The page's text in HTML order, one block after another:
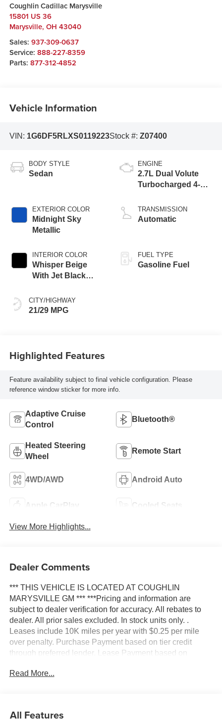
Coughlin Cadillac Marysville
15801 US 36
Marysville, OH 43040
Sales: 937-309-0637
Service: 888-227-8359
Parts: 877-312-4852
Vehicle Information
VIN: 1G6DF5RLXS0119223Stock #: Z07400
BODY STYLE
Sedan
EXTERIOR COLOR
Midnight Sky
Metallic
INTERIOR COLOR
Whisper Beige
With Jet Black
Seating Surfaces
CITY/HIGHWAY
21/29 MPG
ENGINE
2.7L Dual Volute
Turbocharged 4-
TRANSMISSION
Automatic
FUEL TYPE
Gasoline Fuel
Highlighted Features
Feature availability subject to final vehicle configuration. Please
reference window sticker for more info.
Adaptive Cruise
Control
Bluetooth®
Heated Steering
Wheel
Remote Start
4WD/AWD Android Auto
Apple CarPlay Cooled Seats
View More Highlights...
Dealer Comments
*** THIS VEHICLE IS LOCATED AT COUGHLIN
MARYSVILLE GM *** ***Pricing and information are
subject to dealer verification for accuracy. All rebates to
dealer. All prior sales excluded. In stock units only. .
Leases include 10K miles per year with $0.25 per mile
over penalty. Purchase Payment based on tier credit
through preferred lender. Lease Payment based on
excludes taxes and fees. Price excludes tax, title,
effort to prevent pricing errors, key stroke and human
Read More...
All Features